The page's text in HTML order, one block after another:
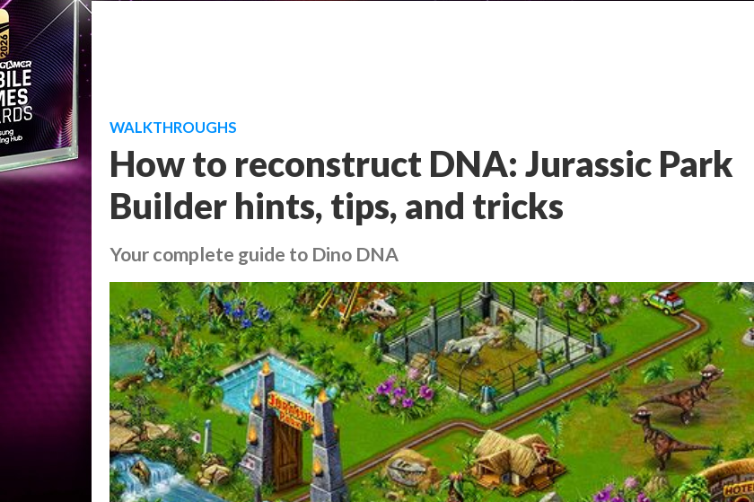
WALKTHROUGHS
How to reconstruct DNA: Jurassic Park
Builder hints, tips, and tricks
Your complete guide to Dino DNA